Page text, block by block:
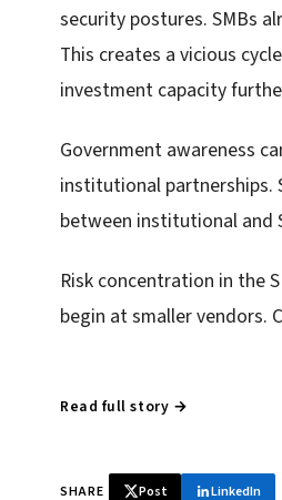
security postures. SMBs
This creates a vicious
investment capacity
Government awareness
institutional partnerships.
between institutional and
Risk concentration in the
begin at smaller vendors.
Read full story →
SHARE Post LinkedIn